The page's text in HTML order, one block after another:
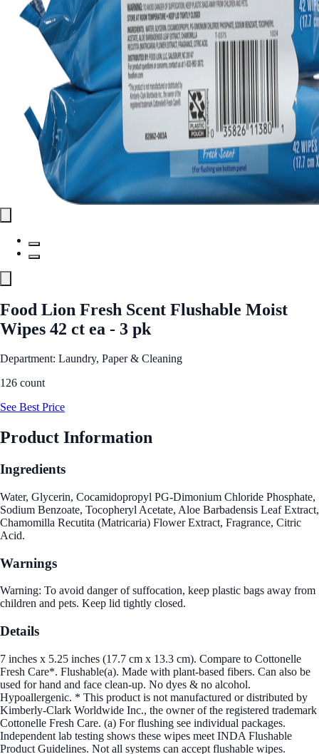
Food Lion Fresh Scent Flushable Moist
Wipes 42 ct ea - 3 pk
Department: Laundry, Paper & Cleaning
126 count
See Best Price
Product Information
Ingredients
Water, Glycerin, Cocamidopropyl PG-Dimonium Chloride Phosphate,
Sodium Benzoate, Tocopheryl Acetate, Aloe Barbadensis Leaf Extract,
Chamomilla Recutita (Matricaria) Flower Extract, Fragrance, Citric
Acid.
Warnings
Warning: To avoid danger of suffocation, keep plastic bags away from
children and pets. Keep lid tightly closed.
Details
7 inches x 5.25 inches (17.7 cm x 13.3 cm). Compare to Cottonelle
Fresh Care*. Flushable(a). Made with plant-based fibers. Can also be
used for hand and face clean-up. No dyes & no alcohol.
Hypoallergenic. * This product is not manufactured or distributed by
Kimberly-Clark Worldwide Inc., the owner of the registered trademark
Cottonelle Fresh Care. (a) For flushing see individual packages.
Independent lab testing shows these wipes meet INDA Flushable
Product Guidelines. Not all systems can accept flushable wipes.